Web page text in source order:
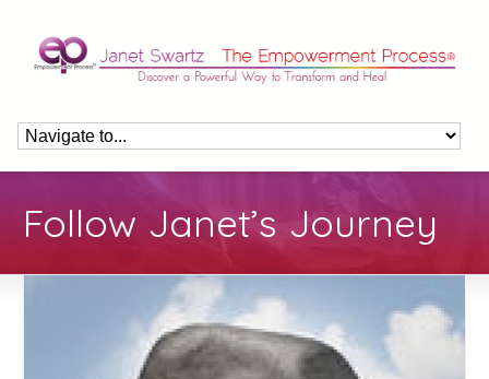
Follow Janet’s Journey